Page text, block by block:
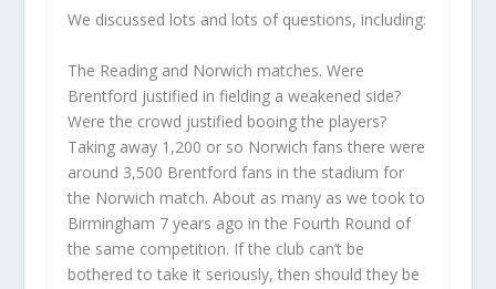
We discussed lots and lots of questions, including:
The Reading and Norwich matches. Were
Brentford justified in fielding a weakened side?
Were the crowd justified booing the players?
Taking away 1,200 or so Norwich fans there were
around 3,500 Brentford fans in the stadium for
the Norwich match. About as many as we took to
Birmingham 7 years ago in the Fourth Round of
the same competition. If the club can’t be
bothered to take it seriously, then should they be